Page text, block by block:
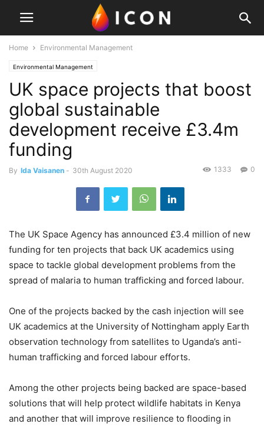
Home Environmental Management
Environmental Management
UK space projects that boost
global sustainable
development receive £3.4m
funding
By Ida Vaisanen - 30th August 2020 0
1333
The UK Space Agency has announced £3.4 million of new
funding for ten projects that back UK academics using
space to tackle global development problems from the
spread of malaria to human trafficking and forced labour.
One of the projects backed by the cash injection will see
UK academics at the University of Nottingham apply Earth
observation technology from satellites to Uganda’s anti-
human trafficking and forced labour efforts.
Among the other projects being backed are space-based
solutions that will help protect wildlife habitats in Kenya
and another that will improve resilience to flooding in